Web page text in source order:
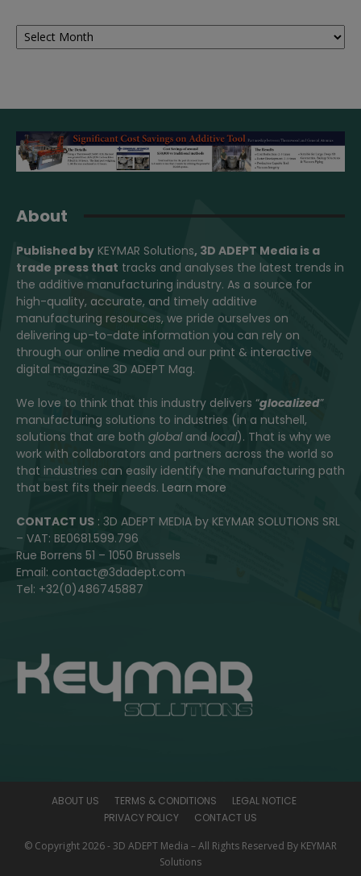
Archives
About
Published by KEYMAR Solutions, 3D ADEPT Media is a
trade press that tracks and analyses the latest trends in
the additive manufacturing industry. As a source for
high-quality, accurate, and timely additive
manufacturing resources, we pride ourselves on
delivering up-to-date information you can rely on
through our online media and our print & interactive
digital magazine 3D ADEPT Mag.
We love to think that this industry delivers “glocalized”
manufacturing solutions to industries (in a nutshell,
solutions that are both globaland local). That is why we
work with collaborators and partners across the world so
that industries can easily identify the manufacturing path
that best fits their needs. Learn more
CONTACT US : 3D ADEPT MEDIA by KEYMAR SOLUTIONS SRL
– VAT: BE0681.599.796
Rue Borrens 51 – 1050 Brussels
Email: contact@3dadept.com
Tel: +32(0)486745887
ABOUT US TERMS & CONDITIONS
LEGAL NOTICE
PRIVACY POLICY
CONTACT US
© Copyright 2026 - 3D ADEPT Media – All Rights Reserved By KEYMAR
Solutions